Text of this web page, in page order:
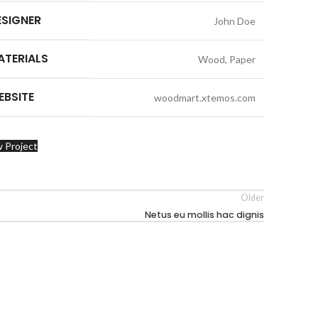
John Doe
Wood, Paper
woodmart.xtemos.com
Project
Older
Netus eu mollis hac dignis